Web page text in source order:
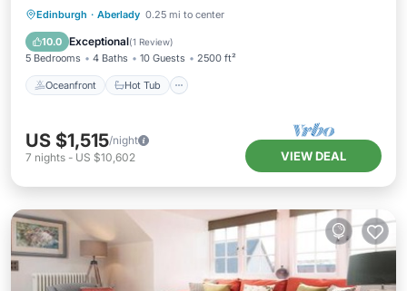
Edinburgh · Aberlady 0.25 mi to center
10.0 Exceptional(1 Review)
5 Bedrooms 4 Baths 10 Guests 2500 ft²
Oceanfront Hot Tub
Oceanfront Hot Tub
Spa
US $1,515/night
7 nights - US $10,602 VIEW DEAL